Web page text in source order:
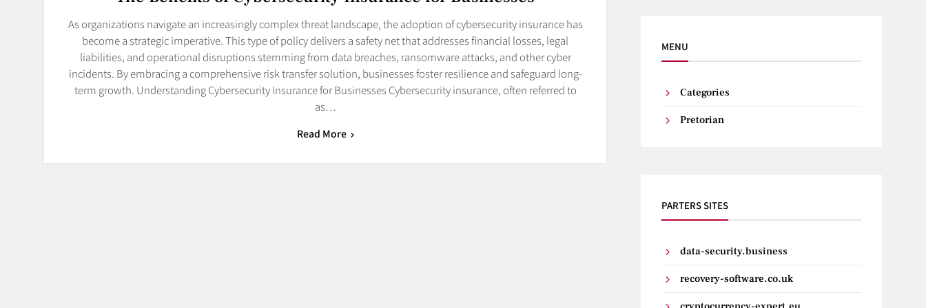
As organizations navigate an increasingly complex threat landscape, the adoption of cybersecurity insurance has
become a strategic imperative. This type of policy delivers a safety net that addresses financial losses, legal
liabilities, and operational disruptions stemming from data breaches, ransomware attacks, and other cyber
incidents. By embracing a comprehensive risk transfer solution, businesses foster resilience and safeguard long-
term growth. Understanding Cybersecurity Insurance for Businesses Cybersecurity insurance, often referred to
as…
Read More
MENU
Categories
Pretorian
PARTERS SITES
data-security.business
recovery-software.co.uk